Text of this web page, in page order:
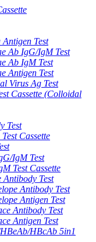
Test
Ab IgG/IgM Test
Ab IgM Test
Antigen Test
Virus Ag Test
Cassette (Colloidal
Test
Cassette
IgM Test
Test Cassette
Test
Antibody Test
Antigen Test
Antibody Test
Antigen Test
HBcAb 5in1